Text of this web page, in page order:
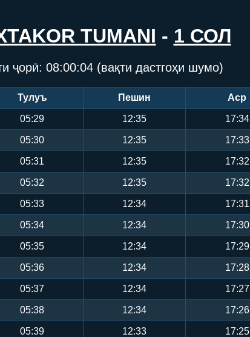
TUMANI - 1 СОЛ
ҷорӣ: 08:00:05(вақти дастгоҳи шумо)
Тулуъ Пешин Аср
05:29 12:35 17:34
05:30 12:35 17:33
05:31 12:35 17:32
05:32 12:35 17:32
05:33 12:34 17:31
05:34 12:34 17:30
05:35 12:34 17:29
05:36 12:34 17:28
05:37 12:34 17:27
05:38 12:34 17:26
05:39 12:33 17:25